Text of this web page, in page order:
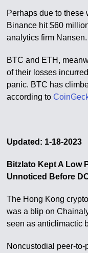
Perhaps due to these
Binance hit $60
analytics firm Nansen.
BTC and ETH,
of their losses
panic. BTC has
according to
Updated: 1-18-2023
Bitzlato Kept A Low
Unnoticed Before
The Hong Kong
was a blip on
seen as anticlimactic
Noncustodial peer-